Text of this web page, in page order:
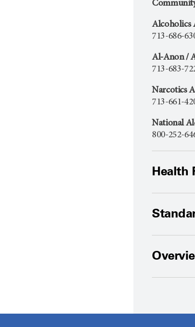
Alcoholics
713-686-
Al-Anon /
713-683-
Narcotics
713-661-
National
800-252-
Health